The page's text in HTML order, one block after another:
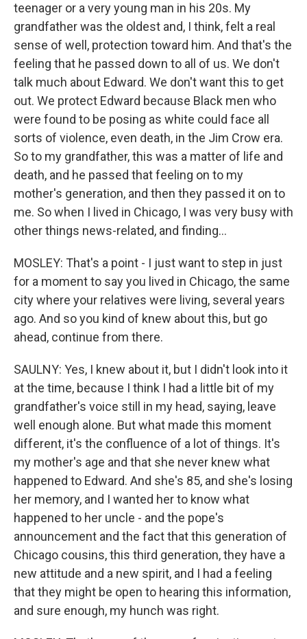
teenager or a very young man in his 20s. My
grandfather was the oldest and, I think, felt a real
sense of well, protection toward him. And that's the
feeling that he passed down to all of us. We don't
talk much about Edward. We don't want this to get
out. We protect Edward because Black men who
were found to be posing as white could face all
sorts of violence, even death, in the Jim Crow era.
So to my grandfather, this was a matter of life and
death, and he passed that feeling on to my
mother's generation, and then they passed it on to
me. So when I lived in Chicago, I was very busy with
other things news-related, and finding...
MOSLEY: That's a point - I just want to step in just
for a moment to say you lived in Chicago, the same
city where your relatives were living, several years
ago. And so you kind of knew about this, but go
ahead, continue from there.
SAULNY: Yes, I knew about it, but I didn't look into it
at the time, because I think I had a little bit of my
grandfather's voice still in my head, saying, leave
well enough alone. But what made this moment
different, it's the confluence of a lot of things. It's
my mother's age and that she never knew what
happened to Edward. And she's 85, and she's losing
her memory, and I wanted her to know what
happened to her uncle - and the pope's
announcement and the fact that this generation of
Chicago cousins, this third generation, they have a
new attitude and a new spirit, and I had a feeling
that they might be open to hearing this information,
and sure enough, my hunch was right.